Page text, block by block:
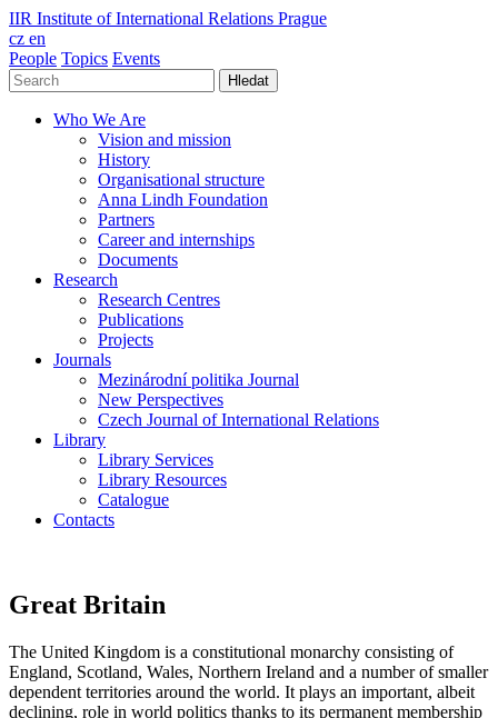
IIR Institute of International Relations Prague
cz en
People Topics Events
Hledat
Who We Are
Vision and mission
History
Organisational structure
Anna Lindh Foundation
Partners
Career and internships
Documents
Research
Research Centres
Publications
Projects
Journals
Mezinárodní politika Journal
New Perspectives
Czech Journal of International Relations
Library
Library Services
Library Resources
Catalogue
Contacts
Great Britain
The United Kingdom is a constitutional monarchy consisting of
England, Scotland, Wales, Northern Ireland and a number of smaller
dependent territories around the world. It plays an important, albeit
declining, role in world politics thanks to its permanent membership